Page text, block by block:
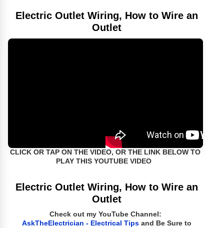
Electric Outlet Wiring, How to Wire an
Outlet
CLICK OR TAP ON THE VIDEO, OR THE LINK BELOW TO
PLAY THIS YOUTUBE VIDEO
Electric Outlet Wiring, How to Wire an
Outlet
Check out my YouTube Channel:
AskTheElectrician - Electrical Tips and Be Sure to